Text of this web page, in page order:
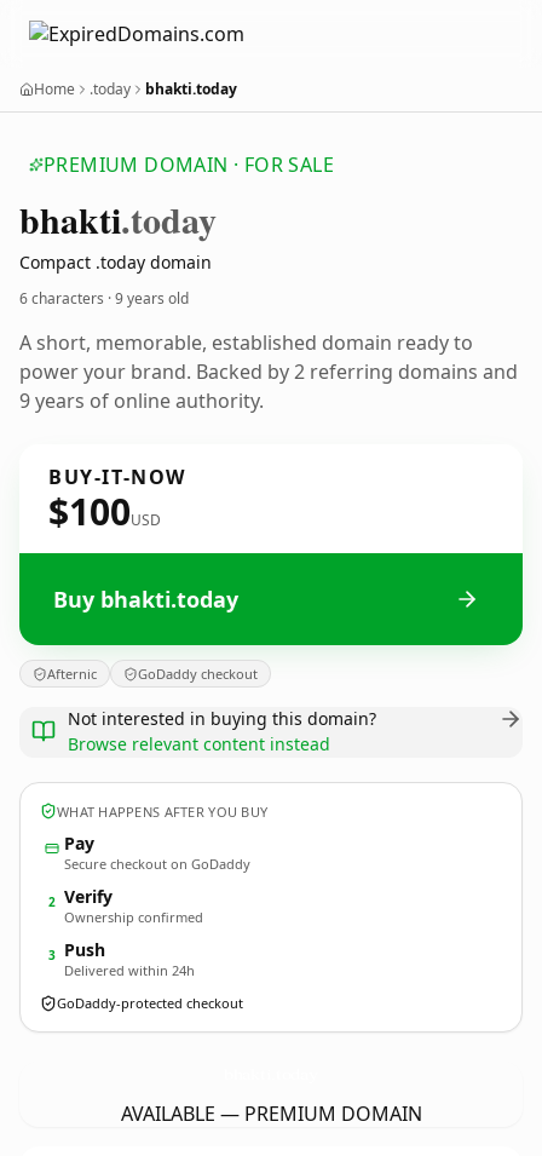
Home .today bhakti.today
PREMIUM DOMAIN · FOR SALE
bhakti.today
Compact .today domain
6 characters ·9 years old
A short, memorable, established domain ready to
power your brand. Backed by 2 referring domains and
9 years of online authority.
BUY-IT-NOW
$100USD
Buy bhakti.today
Afternic GoDaddy checkout
Not interested in buying this domain?
Browse relevant content instead
WHAT HAPPENS AFTER YOU BUY
Pay
Secure checkout on GoDaddy
2 Verify
Ownership confirmed
3 Push
Delivered within 24h
GoDaddy-protected checkout
AVAILABLE — PREMIUM DOMAIN